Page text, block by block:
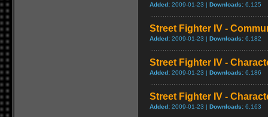
Added: 2009-01-23 | Downloads: 6,125
Street Fighter IV -
Added: 2009-01-23 | Downloads: 6,182
Street Fighter IV -
Added: 2009-01-23 | Downloads: 6,186
Street Fighter IV -
Added: 2009-01-23 | Downloads: 6,163